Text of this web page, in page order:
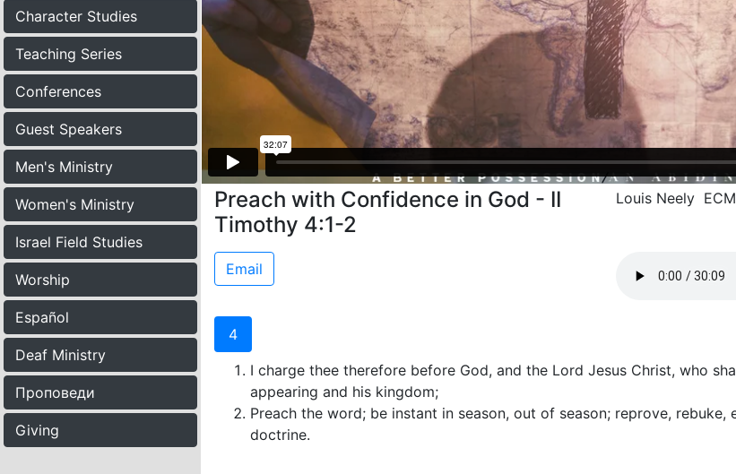
Character Studies
Teaching Series
Conferences
Guest Speakers
Men's Ministry
Women's Ministry
Israel Field Studies
Worship
Español
Deaf Ministry
Проповеди
Giving
Preach with Confidence in God - II
Timothy 4:1-2
Louis Neely
Email
4
I charge thee therefore before God, and the Lord Jesus Christ, who
appearing and his kingdom;
Preach the word; be instant in season, out of season; reprove,
doctrine.